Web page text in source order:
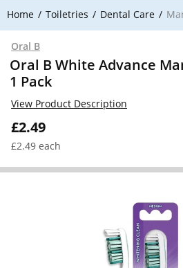
Home Toiletries Dental Care
Oral B
Oral B White Advance
1 Pack
£2.49
£2.49 each
View Product Description